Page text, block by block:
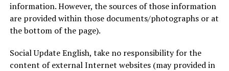
information. However, the sources of those information
are provided within those documents/photographs or at
the bottom of the page).
Social Update English, take no responsibility for the
content of external Internet websites (may provided in